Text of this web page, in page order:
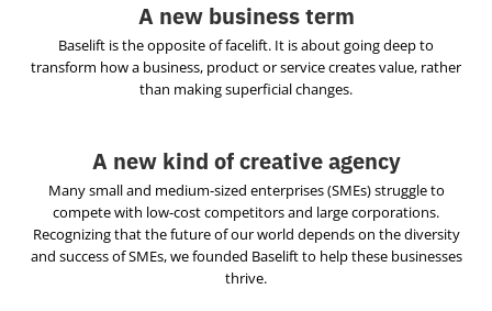
A new business term
Baselift is the opposite of facelift. It is about going deep to
transform how a business, product or service creates value, rather
than making superficial changes.
A new kind of creative agency
Many small and medium-sized enterprises (SMEs) struggle to
compete with low-cost competitors and large corporations.
Recognizing that the future of our world depends on the diversity
and success of SMEs, we founded Baselift to help these businesses
thrive.